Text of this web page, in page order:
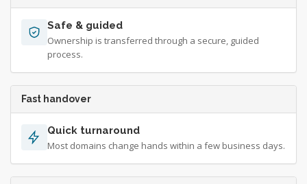
Safe & guided
Ownership is transferred through a secure, guided
process.
Fast handover
Quick turnaround
Most domains change hands within a few business days.